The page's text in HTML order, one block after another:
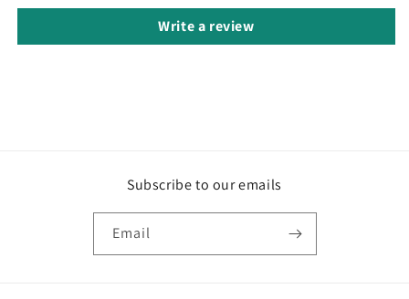
Write a review
Subscribe to our emails
Email